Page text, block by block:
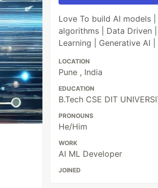
Love To build AI models
algorithms | Data Driven
Learning | Generative AI
LOCATION
Pune , India
EDUCATION
B.Tech CSE DIT
PRONOUNS
He/Him
WORK
AI ML Developer
JOINED